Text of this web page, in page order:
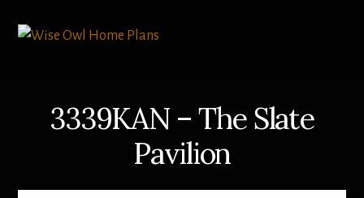
content
3339KAN – The Slate
Pavilion